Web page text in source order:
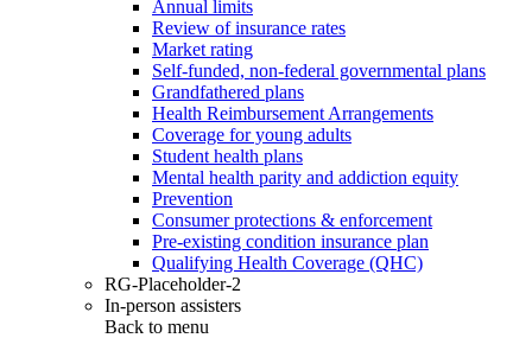
Annual limits
Review of insurance rates
Market rating
Self-funded, non-federal governmental plans
Grandfathered plans
Health Reimbursement Arrangements
Coverage for young adults
Student health plans
Mental health parity and addiction equity
Prevention
Consumer protections & enforcement
Pre-existing condition insurance plan
Qualifying Health Coverage (QHC)
RG-Placeholder-2
In-person assisters
Back to menu